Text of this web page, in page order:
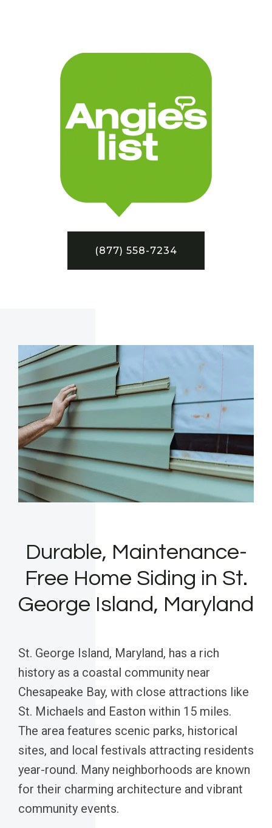
(877) 558-7234
Durable, Maintenance-
Free Home Siding in St.
George Island, Maryland
St. George Island, Maryland, has a rich
history as a coastal community near
Chesapeake Bay, with close attractions like
St. Michaels and Easton within 15 miles.
The area features scenic parks, historical
sites, and local festivals attracting residents
year-round. Many neighborhoods are known
for their charming architecture and vibrant
community events.